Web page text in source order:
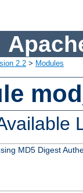
2.2 > Modules
MD5 Digest